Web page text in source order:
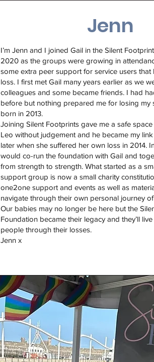
Jenn
I’m Jenn and I joined Gail in the Silent
2020 as the groups were growing in
some extra peer support for service users that
loss. I first met Gail many years earlier as we
colleagues and some became friends. I had
before but nothing prepared me for losing my
born in 2013.
Joining Silent Footprints gave me a safe
Leo without judgement and he became my
later when she suffered her own loss in 2014.
would co-run the foundation with Gail and
from strength to strength. What started as a
support group is now a small charity
one2one support and events as well as
navigate through their own personal journey
Our babies may no longer be here but the
Foundation became their legacy and they’ll
people through their losses.
Jenn x